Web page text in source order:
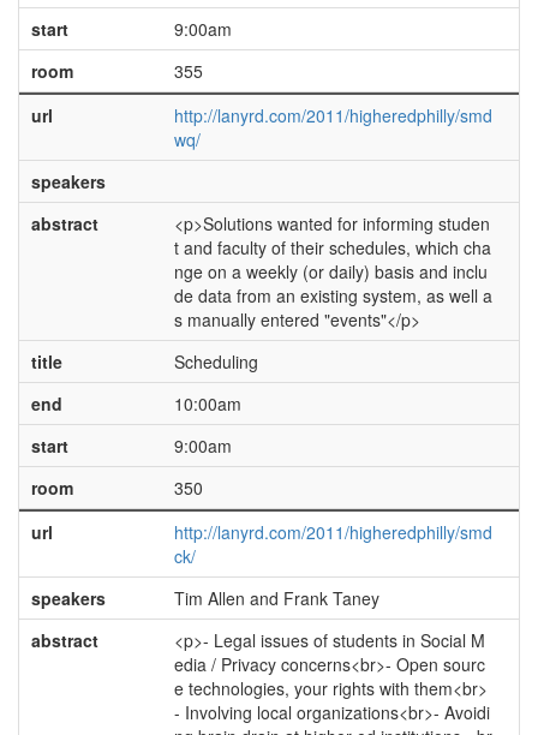
start
9:00am
room
355
url
http://lanyrd.com/2011/higheredphilly/smd
wq/
speakers
abstract
<p>Solutions wanted for informing studen
t and faculty of their schedules, which cha
nge on a weekly (or daily) basis and inclu
de data from an existing system, as well a
s manually entered "events"</p>
title
Scheduling
end
10:00am
start
9:00am
room
350
url
http://lanyrd.com/2011/higheredphilly/smd
ck/
speakers
Tim Allen and Frank Taney
abstract
<p>- Legal issues of students in Social M
edia / Privacy concerns<br>- Open sourc
e technologies, your rights with them<br>
- Involving local organizations<br>- Avoidi